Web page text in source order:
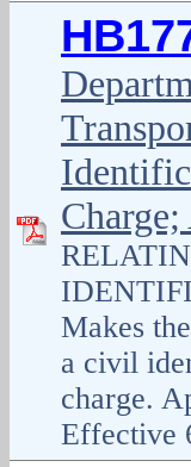
Makes
a civil
charge.
Effective